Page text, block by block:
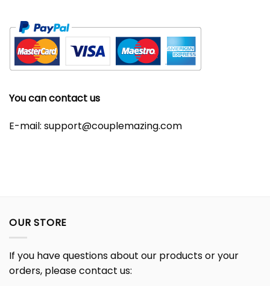
You can contact us
E-mail: support@couplemazing.com
OUR STORE
If you have questions about our products or your
orders, please contact us: